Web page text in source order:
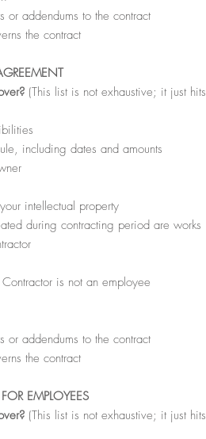
or addendums to the contract
the contract
(This list is not exhaustive; it just hits
including dates and amounts
intellectual property
during contracting period are works
is not an employee
or addendums to the contract
the contract
EMPLOYEES
(This list is not exhaustive; it just hits